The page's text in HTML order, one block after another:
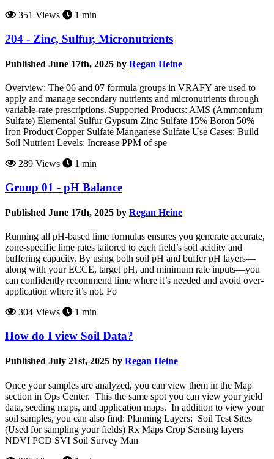
351 Views
1 min
204 - Zinc, Sulfur, Micronutrients
Published June 17th, 2025 by Regan Heine
Overview: The 06 and 07 formula groups in VRAFY are used to
apply and manage secondary nutrients and micronutrients through
variable-rate prescriptions. Supported Products: AMS (Ammonium
Sulfate) Elemental Sulfur Gypsum Zinc Sulfate 15% Boron 50%
Iron Product Copper Sulfate Manganese Sulfate Use Cases: Build
Soil Nutrient Levels: Increase PPM of spe
289 Views
1 min
Group 01 - pH Balance
Published June 17th, 2025 by Regan Heine
Running all pH-based lime formulas ensures you generate accurate,
zone-specific lime rates tailored to each field’s soil acidity and
buffering capacity. By using both soil pH and buffer pH layers—
along with your ECCE, target pH, and minimum rate inputs—you
can confidently recommend lime where it’s needed and avoid over-
application where it’s not. Fo
304 Views
1 min
How do I view Soil Data?
Published July 21st, 2025 by Regan Heine
Once your samples are analyzed, you can view them in the Map
section in Ops Center. This the same spot you can view your yield
data, seeding maps, and application maps. In addition to view your
soil samples, you can also find: Planning Layers: Soil Test Sites
(Used for sampling your fields) Rx Maps Crop Sensing layers
NDVI PCD SVI Soil Survey Man